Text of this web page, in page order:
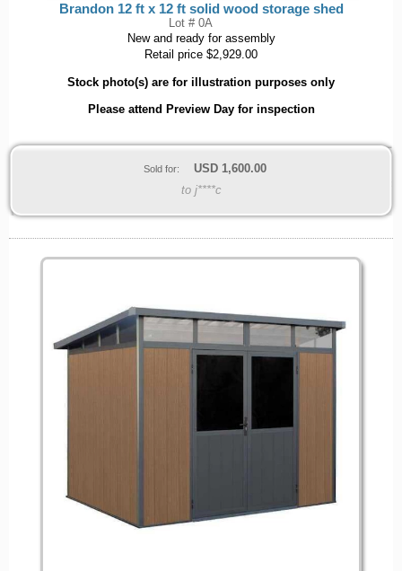
Brandon 12 ft x 12 ft solid wood storage shed
Lot # 0A
New and ready for assembly
Retail price $2,929.00
Stock photo(s) are for illustration purposes only
Please attend Preview Day for inspection
Sold for: USD 1,600.00
to j****c